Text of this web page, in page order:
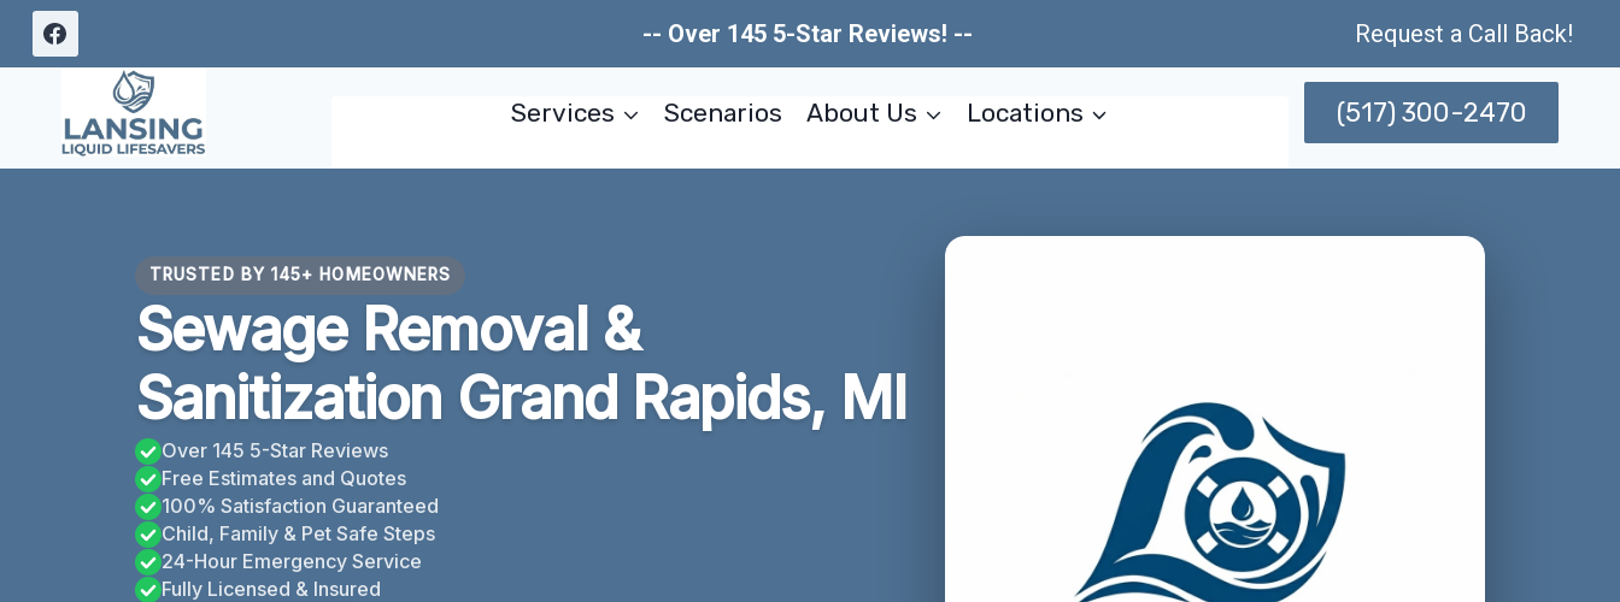
Skip
-- Over 145 5-Star Reviews! -- Request a Call Back!
Services Scenarios About Us Locations (517) 300-2470
TRUSTED BY 145+ HOMEOWNERS
Sewage Removal &
Sanitization Grand Rapids, MI
Over 145 5-Star Reviews
Free Estimates and Quotes
100% Satisfaction Guaranteed
Child, Family & Pet Safe Steps
24-Hour Emergency Service
Fully Licensed & Insured